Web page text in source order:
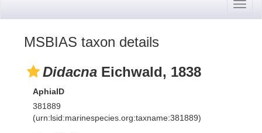
MSBIAS taxon details
Didacna Eichwald, 1838
AphiaID
381889
(urn:lsid:marinespecies.org:taxname:381889)